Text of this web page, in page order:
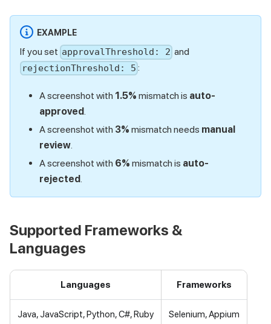
EXAMPLE
If you set approvalThreshold: 2 and
rejectionThreshold: 5 :
A screenshot with 1.5% mismatch is auto-
approved.
A screenshot with 3% mismatch needs manual
review.
A screenshot with 6% mismatch is auto-
rejected.
Supported Frameworks &
Languages
Languages Frameworks
Java, JavaScript, Python, C#, Ruby Selenium, Appium